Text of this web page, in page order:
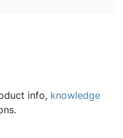
info, knowledge